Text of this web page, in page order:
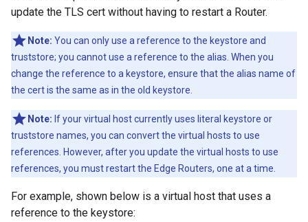
update the TLS cert without having to restart a Router.
Note: You can only use a reference to the keystore and
truststore; you cannot use a reference to the alias. When you
change the reference to a keystore, ensure that the alias name of
the cert is the same as in the old keystore.
Note: If your virtual host currently uses literal keystore or
truststore names, you can convert the virtual hosts to use
references. However, after you update the virtual hosts to use
references, you must restart the Edge Routers, one at a time.
For example, shown below is a virtual host that uses a
reference to the keystore: